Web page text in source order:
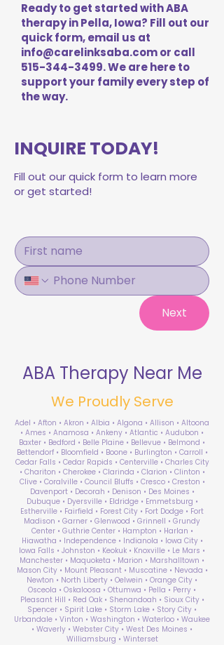
Ready to get started with ABA
therapy in Pella, Iowa? Fill out our
quick form, email us at
info@carelinksaba.comor call
515-344-3499. We are here to
support your family every step of
the way.
INQUIRE TODAY!
Fill out our quick form to learn more
or get started!
Next
ABA Therapy Near Me
We Proudly Serve
Adel • Afton • Akron • Albia • Algona • Allison • Altoona
• Ames • Anamosa • Ankeny • Atlantic • Audubon •
Baxter • Bedford • Belle Plaine • Bellevue • Belmond •
Bettendorf • Bloomfield • Boone • Burlington • Carroll •
Cedar Falls • Cedar Rapids • Centerville • Charles City
• Chariton • Cherokee • Clarinda • Clarion • Clinton •
Clive • Coralville • Council Bluffs • Cresco • Creston •
Davenport • Decorah • Denison • Des Moines •
Dubuque • Dyersville • Eldridge • Emmetsburg •
Estherville • Fairfield • Forest City • Fort Dodge • Fort
Madison • Garner • Glenwood • Grinnell • Grundy
Center • Guthrie Center • Hampton • Harlan •
Hiawatha • Independence • Indianola • Iowa City •
Iowa Falls • Johnston • Keokuk • Knoxville • Le Mars •
Manchester • Maquoketa • Marion • Marshalltown •
Mason City • Mount Pleasant • Muscatine • Nevada •
Newton • North Liberty • Oelwein • Orange City •
Osceola • Oskaloosa • Ottumwa • Pella • Perry •
Pleasant Hill • Red Oak • Shenandoah • Sioux City •
Spencer • Spirit Lake • Storm Lake • Story City •
Urbandale • Vinton • Washington • Waterloo • Waukee
• Waverly • Webster City • West Des Moines •
Williamsburg • Winterset